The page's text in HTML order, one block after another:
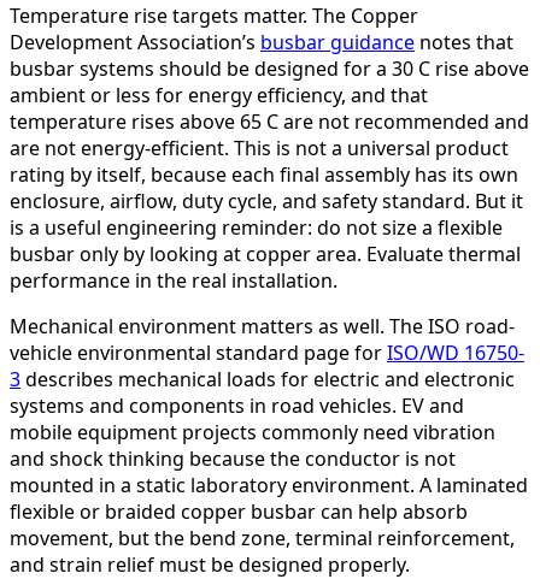
Temperature rise targets matter. The Copper
Development Association’s busbar guidance notes that
busbar systems should be designed for a 30 C rise above
ambient or less for energy efficiency, and that
temperature rises above 65 C are not recommended and
are not energy-efficient. This is not a universal product
rating by itself, because each final assembly has its own
enclosure, airflow, duty cycle, and safety standard. But it
is a useful engineering reminder: do not size a flexible
busbar only by looking at copper area. Evaluate thermal
performance in the real installation.
Mechanical environment matters as well. The ISO road-
vehicle environmental standard page forISO/WD 16750-
3describes mechanical loads for electric and electronic
systems and components in road vehicles. EV and
mobile equipment projects commonly need vibration
and shock thinking because the conductor is not
mounted in a static laboratory environment. A laminated
flexible or braided copper busbar can help absorb
movement, but the bend zone, terminal reinforcement,
and strain relief must be designed properly.